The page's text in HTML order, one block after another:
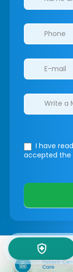
I have
accepted the